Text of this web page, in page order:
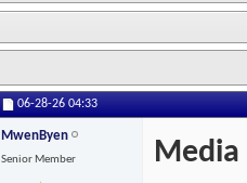
06-28-26 04:33
MwenByen
Senior Member Media